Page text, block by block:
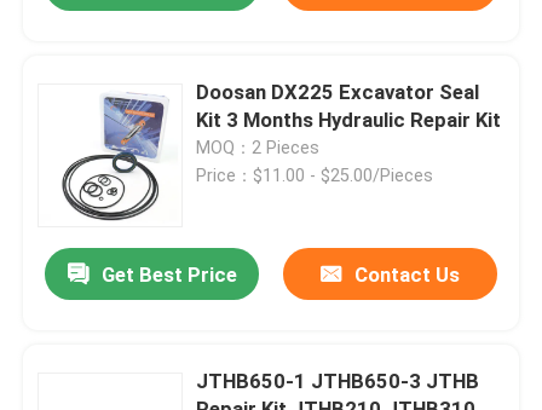
Factory Tour
Quality Control
Contact Us
News
Hydraulic Breaker Seal Kit
Doosan DX225 Excavator Seal
Kit 3 Months Hydraulic Repair Kit
MOQ：2 Pieces
Price：$11.00 - $25.00/Pieces
Get Best Price Contact Us
JTHB650-1 JTHB650-3 JTHB